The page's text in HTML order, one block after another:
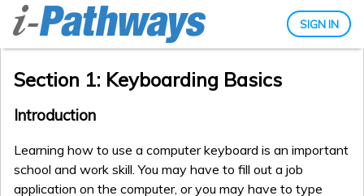
SIGN IN
Section 1: Keyboarding Basics
Introduction
Learning how to use a computer keyboard is an important
school and work skill. You may have to fill out a job
application on the computer, or you may have to type